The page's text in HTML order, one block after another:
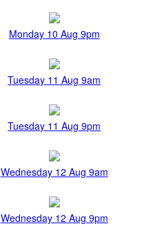
Monday 10 Aug 9pm
Tuesday 11 Aug 9am
Tuesday 11 Aug 9pm
Wednesday 12 Aug 9am
Wednesday 12 Aug 9pm